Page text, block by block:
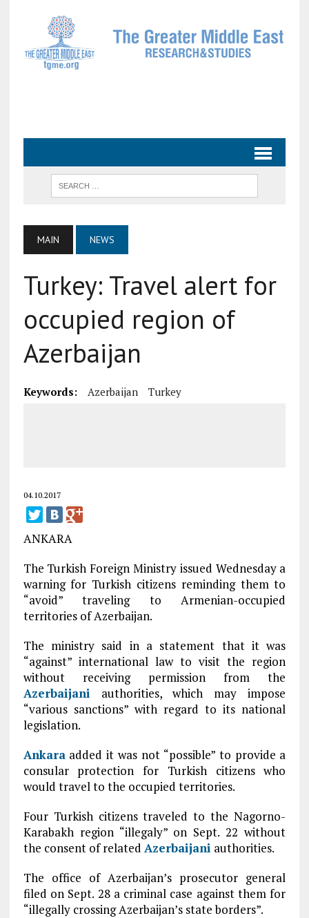
MAIN NEWS
Turkey: Travel alert for
occupied region of
Azerbaijan
Keywords: Azerbaijan Turkey
04.10.2017
ANKARA
The Turkish Foreign Ministry issued Wednesday a
warning for Turkish citizens reminding them to
“avoid” traveling to Armenian-occupied
territories of Azerbaijan.
The ministry said in a statement that it was
“against” international law to visit the region
without receiving permission from the
Azerbaijani authorities, which may impose
“various sanctions” with regard to its national
legislation.
Ankaraadded it was not “possible” to provide a
consular protection for Turkish citizens who
would travel to the occupied territories.
Four Turkish citizens traveled to the Nagorno-
Karabakh region “illegaly” on Sept. 22 without
the consent of related Azerbaijani authorities.
The office of Azerbaijan’s prosecutor general
filed on Sept. 28 a criminal case against them for
“illegally crossing Azerbaijan’s state borders”.